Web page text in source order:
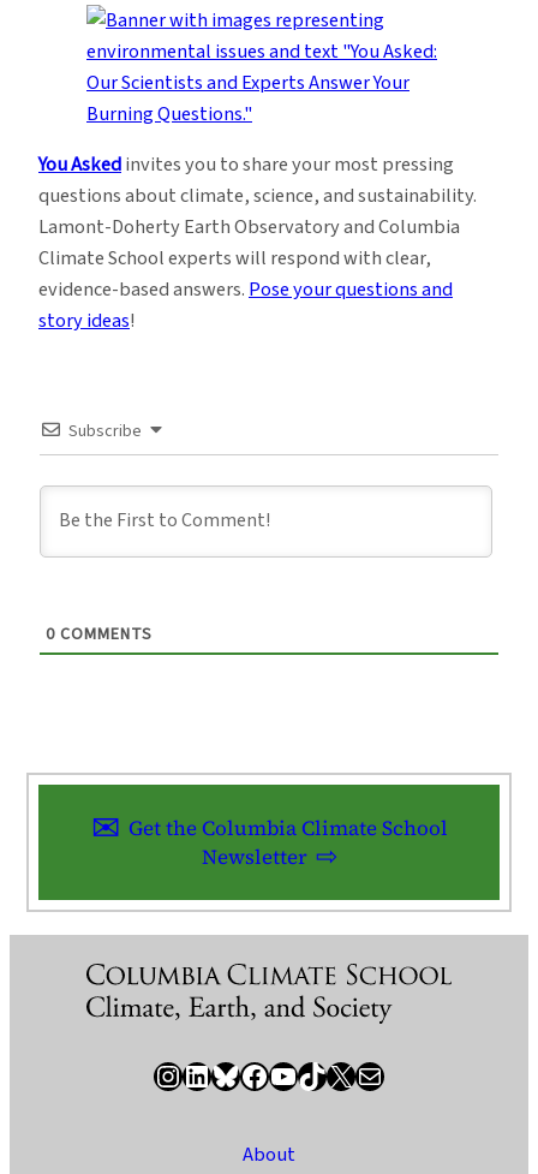
You Askedinvites you to share your most pressing
questions about climate, science, and sustainability.
Lamont-Doherty Earth Observatory and Columbia
Climate School experts will respond with clear,
evidence-based answers.Pose your questions and
story ideas!
Subscribe
0 COMMENTS
Get the Columbia Climate School
Newsletter
InstagramLinkedIn Bluesky Facebook YouTube TikTok X / Twitter Newsletter
About